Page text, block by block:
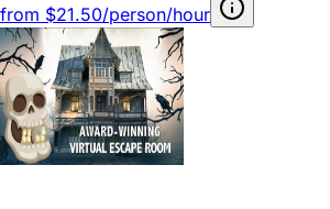
from $21.50/person/hour